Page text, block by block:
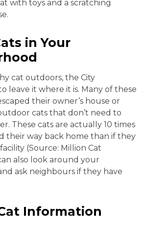
with toys and a scratching
in Your
cat outdoors, the City
leave it where it is. Many of these
their owner’s house or
cats that don’t need to
These cats are actually 10 times
their way back home than if they
(Source: Million Cat
also look around your
ask neighbours if they have
Information